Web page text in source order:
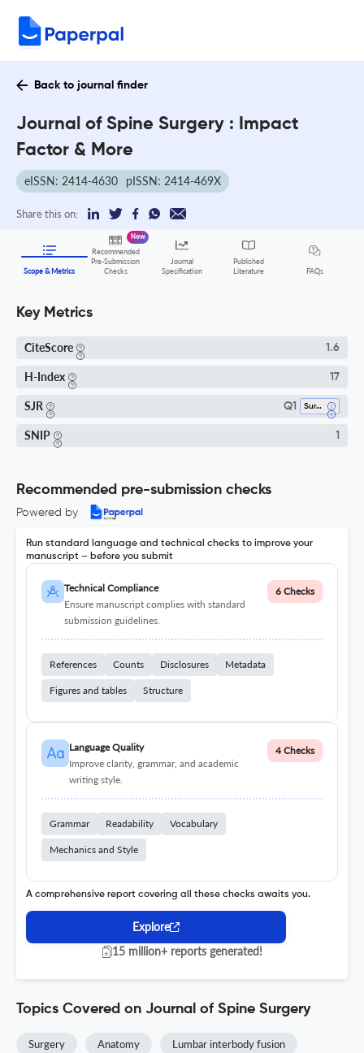
Back to journal finder
Journal of Spine Surgery : Impact
Factor & More
eISSN: 2414-4630 pISSN: 2414-469X
Share this on:
Scope & Metrics
Recommended
Pre-Submission
Checks
New
Journal
Specification
Published
Literature
FAQs
Key Metrics
CiteScore 1.6
H-Index 17
SJR Q1 Surgery
SNIP 1
Recommended pre-submission checks
Powered by
Run standard language and technical checks to improve your
manuscript – before you submit
Technical Compliance
Ensure manuscript complies with standard
submission guidelines.
6 Checks
References Counts Disclosures Metadata
Figures and tables Structure
Language Quality
Improve clarity, grammar, and academic
writing style.
4 Checks
Grammar Readability Vocabulary
Mechanics and Style
A comprehensive report covering all these checks awaits you.
Explore
15 million+ reports generated!
Topics Covered on Journal of Spine Surgery
Surgery Anatomy Lumbar interbody fusion